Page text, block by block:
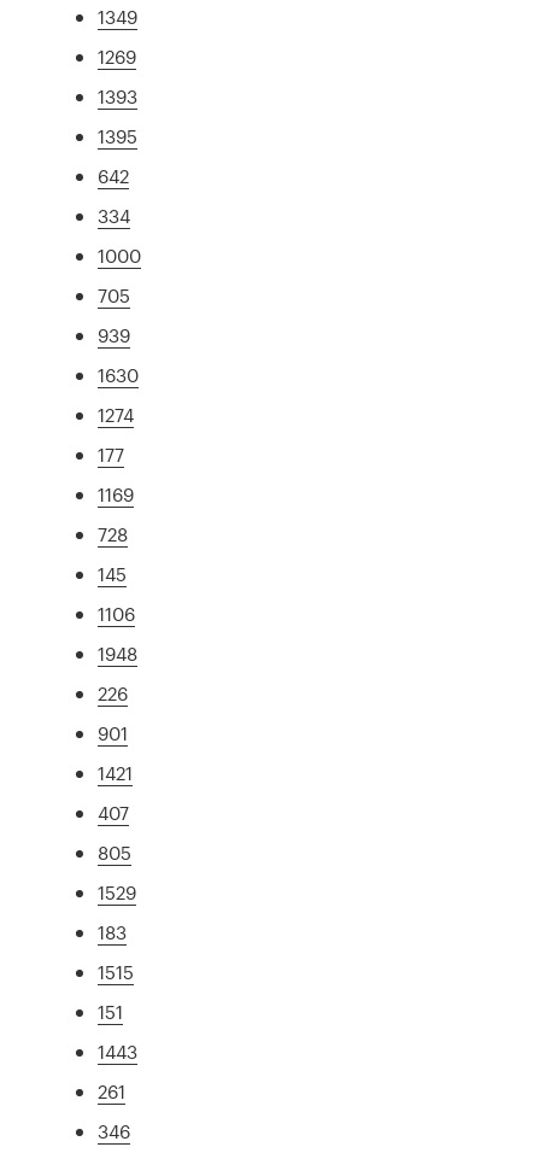
1349
1269
1393
1395
642
334
1000
705
939
1630
1274
177
1169
728
145
1106
1948
226
901
1421
407
805
1529
183
1515
151
1443
261
346